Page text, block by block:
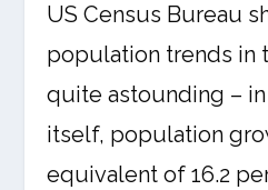
US Census Bureau
population trends in
quite astounding –
itself, population
equivalent of 16.2